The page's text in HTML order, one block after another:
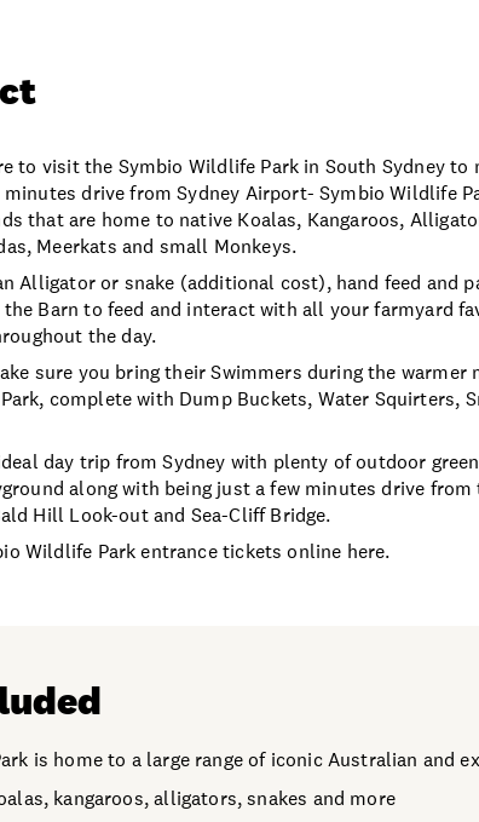
to visit the Symbio Wildlife Park in South Sydney
drive from Sydney Airport- Symbio Wildlife
that are home to native Koalas, Kangaroos,
Meerkats and small Monkeys.
Alligator or snake (additional cost), hand feed and
the Barn to feed and interact with all your farmyard
the day.
sure you bring their Swimmers during the warmer
complete with Dump Buckets, Water Squirters,
day trip from Sydney with plenty of outdoor
along with being just a few minutes drive from
Hill Look-out and Sea-Cliff Bridge.
Wildlife Park entrance tickets online here.
is home to a large range of iconic Australian and
kangaroos, alligators, snakes and more